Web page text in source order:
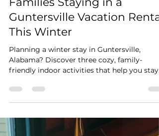
Stay Cushy
3 Cozy Indoor Activities for
Families Staying in a
Guntersville Vacation Rental
This Winter
Planning a winter stay in Guntersville,
Alabama? Discover three cozy, family-